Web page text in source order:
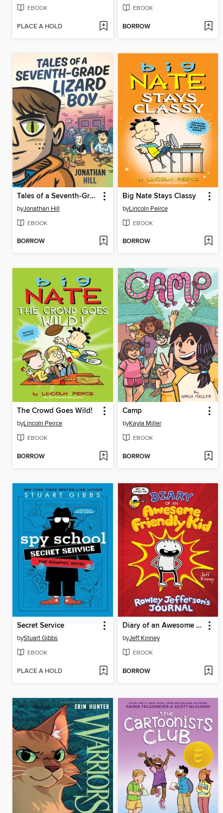
EBOOK
PLACE A HOLD
EBOOK
BORROW
Tales of a Seventh-Grade Lizard Boy
byJonathan Hill
EBOOK
BORROW
Big Nate Stays Classy
byLincoln Peirce
EBOOK
BORROW
The Crowd Goes Wild!
byLincoln Peirce
EBOOK
BORROW
Camp
byKayla Miller
EBOOK
BORROW
Secret Service
byStuart Gibbs
EBOOK
PLACE A HOLD
Diary of an Awesome Friendly Kid
byJeff Kinney
EBOOK
BORROW